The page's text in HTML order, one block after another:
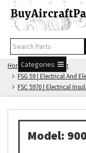
Categories
Home
FSG Catalog
FSG 59 | Electrical And
FSC 5970 | Electrical
Model: